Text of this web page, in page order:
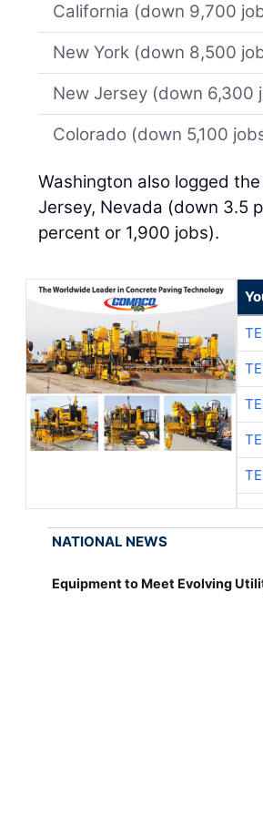
California (down 9,700
New York (down 8,500
New Jersey (down 6,300
Colorado (down 5,100
Washington also logged
Jersey, Nevada (down 3.5
percent or 1,900 jobs).
NATIONAL NEWS
Equipment to Meet Evolving